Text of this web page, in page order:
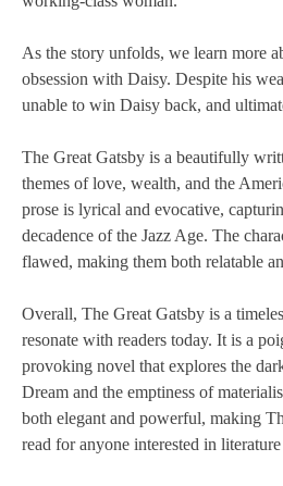
As the story unfolds, we learn more
obsession with Daisy. Despite his
unable to win Daisy back, and
The Great Gatsby is a beautifully
themes of love, wealth, and the
prose is lyrical and evocative,
decadence of the Jazz Age. The
flawed, making them both relatable
Overall, The Great Gatsby is a
resonate with readers today. It is a
provoking novel that explores the
Dream and the emptiness of
both elegant and powerful, making
read for anyone interested in